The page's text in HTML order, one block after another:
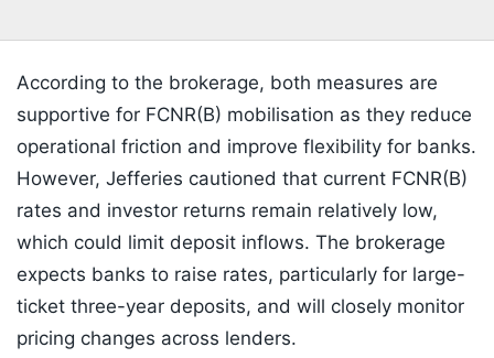
According to the brokerage, both measures are
supportive for FCNR(B) mobilisation as they reduce
operational friction and improve flexibility for banks.
However, Jefferies cautioned that current FCNR(B)
rates and investor returns remain relatively low,
which could limit deposit inflows. The brokerage
expects banks to raise rates, particularly for large-
ticket three-year deposits, and will closely monitor
pricing changes across lenders.